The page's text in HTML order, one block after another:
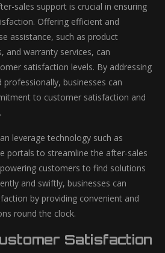
sales support is crucial in ensuring
Offering efficient and
assistance, such as product
and warranty services, can
satisfaction levels. By addressing
businesses can
to customer satisfaction and
leverage technology such as
portals to streamline the after-sales
customers to find solutions
and swiftly, businesses can
by providing convenient and
round the clock.
Satisfaction